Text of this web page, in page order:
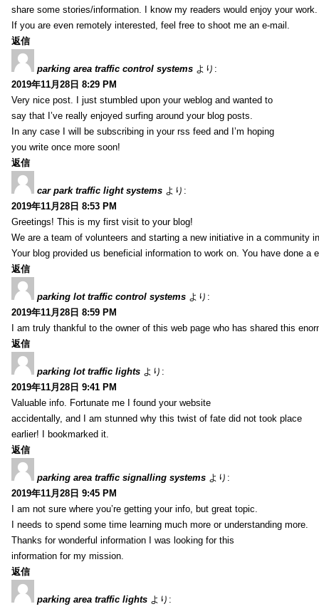
share some stories/information. I know my readers would enjoy your work.
If you are even remotely interested, feel free to shoot me an e-mail.
返信
parking area traffic control systems より:
2019年11月28日 8:29 PM
Very nice post. I just stumbled upon your weblog and wanted to
say that I’ve really enjoyed surfing around your blog posts.
In any case I will be subscribing in your rss feed and I’m hoping
you write once more soon!
返信
car park traffic light systems より:
2019年11月28日 8:53 PM
Greetings! This is my first visit to your blog!
We are a team of volunteers and starting a new initiative in a community
Your blog provided us beneficial information to work on. You have done a
返信
parking lot traffic control systems より:
2019年11月28日 8:59 PM
I am truly thankful to the owner of this web page who has shared this
返信
parking lot traffic lights より:
2019年11月28日 9:41 PM
Valuable info. Fortunate me I found your website
accidentally, and I am stunned why this twist of fate did not took place
earlier! I bookmarked it.
返信
parking area traffic signalling systems より:
2019年11月28日 9:45 PM
I am not sure where you’re getting your info, but great topic.
I needs to spend some time learning much more or understanding more.
Thanks for wonderful information I was looking for this
information for my mission.
返信
parking area traffic lights より: